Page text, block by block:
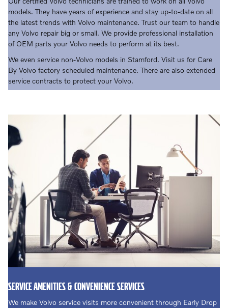
models. They have years of experience and stay up-to-date on all
the latest trends with Volvo maintenance. Trust our team to handle
any Volvo repair big or small. We provide professional installation
of OEM parts your Volvo needs to perform at its best.
We even service non-Volvo models in Stamford. Visit us for Care
By Volvo factory scheduled maintenance. There are also extended
service contracts to protect your Volvo.
SERVICE AMENITIES & CONVENIENCE SERVICES
We make Volvo service visits more convenient through Early Drop